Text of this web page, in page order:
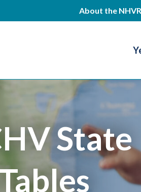
About the
State